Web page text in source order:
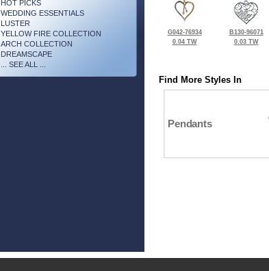
HOT PICKS
WEDDING ESSENTIALS
LUSTER
YELLOW FIRE COLLECTION
ARCH COLLECTION
DREAMSCAPE
... SEE ALL ...
G042-76934
0.04 TW
B130-96071
0.03 TW
Find More Styles In
Pendants